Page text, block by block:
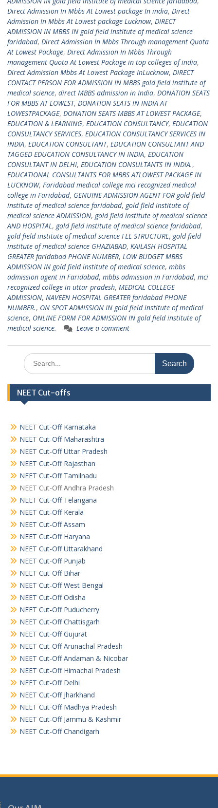
Direct Admission In Mbbs At Lowest package In india, Direct
Admission In Mbbs At Lowest package Lucknow, DIRECT
ADMISSION IN MBBS IN gold field institute of medical science
faridabad, Direct Admission In Mbbs Through management Quota
At Lowest Package, Direct Admission In Mbbs Through
management Quota At Lowest Package in top colleges of india,
Direct Admission Mbbs At Lowest Package InLucknow, DIRECT
CONTACT PERSON FOR ADMISSION IN MBBS gold field institute of
medical science, direct MBBS admission in India, DONATION SEATS
FOR MBBS AT LOWEST, DONATION SEATS IN INDIA AT
LOWESTPACKAGE, DONATION SEATS MBBS AT LOWEST PACKAGE,
EDUCATION & LEARNING, EDUCATION CONSULTANCY, EDUCATION
CONSULTANCY SERVICES, EDUCATION CONSULTANCY SERVICES IN
INDIA, EDUCATION CONSULTANT, EDUCATION CONSULTANT AND
TAGGED EDUCATION CONSULTANCY IN INDIA, EDUCATION
CONSULTANT IN DELHI, EDUCATION CONSULTANTS IN INDIA.,
EDUCATIONAL CONSULTANTS FOR MBBS ATLOWEST PACKAGE IN
LUCKNOW, Faridabad medical college mci recognized medical
college in Faridabad, GENUINE ADMISSION AGENT FOR gold field
institute of medical science faridabad, gold field institute of
medical science ADMISSION, gold field institute of medical science
AND HOSPITAL, gold field institute of medical science faridabad,
gold field institute of medical science FEE STRUCTURE, gold field
institute of medical science GHAZIABAD, KAILASH HOSPITAL
GREATER faridabad PHONE NUMBER, LOW BUDGET MBBS
ADMISSION IN gold field institute of medical science, mbbs
admission agent in Faridabad, mbbs admission in Faridabad, mci
recognized college in uttar pradesh, MEDICAL COLLEGE
ADMISSION, NAVEEN HOSPITAL GREATER faridabad PHONE
NUMBER., ON SPOT ADMISSION IN gold field institute of medical
science, ONLINE FORM FOR ADMISSION IN gold field institute of
medical science.
Leave a comment
Search
for:
NEET Cut-offs
NEET Cut-Off Karnataka
NEET Cut-Off Maharashtra
NEET Cut-Off Uttar Pradesh
NEET Cut-Off Rajasthan
NEET Cut-Off Tamilnadu
NEET Cut-Off Andhra Pradesh
NEET Cut-Off Telangana
NEET Cut-Off Kerala
NEET Cut-Off Assam
NEET Cut-Off Haryana
NEET Cut-Off Uttarakhand
NEET Cut-Off Punjab
NEET Cut-Off Bihar
NEET Cut-Off West Bengal
NEET Cut-Off Odisha
NEET Cut-Off Puducherry
NEET Cut-Off Chattisgarh
NEET Cut-Off Gujurat
NEET Cut-Off Arunachal Pradesh
NEET Cut-Off Andaman & Nicobar
NEET Cut-Off Himachal Pradesh
NEET Cut-Off Delhi
NEET Cut-Off Jharkhand
NEET Cut-Off Madhya Pradesh
NEET Cut-Off Jammu & Kashmir
NEET Cut-Off Chandigarh